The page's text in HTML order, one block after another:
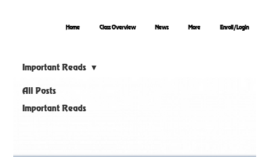
Home Class Overview News More Enroll/Login
All Posts
Important Reads
Important Reads